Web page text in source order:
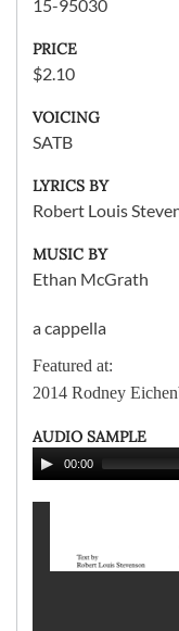
15-95030
PRICE
$2.10
VOICING
SATB
LYRICS BY
Robert Louis
MUSIC BY
Ethan McGrath
a cappella
Featured at:
2014 Rodney
AUDIO SAMPLE
00:00